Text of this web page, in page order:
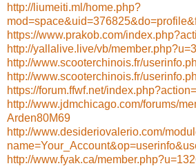
http://liumeiti.ml/home.php?
https://www.prakob.com/
http://yallalive.live/vb/
http://www.scooterchinois.fr/
http://www.scooterchinois.fr/
https://forum.ffwf.net/
http://www.jdmchicago.com/forums/
Arden80M69
http://www.desideriovalerio.com/
http://www.fyak.ca/